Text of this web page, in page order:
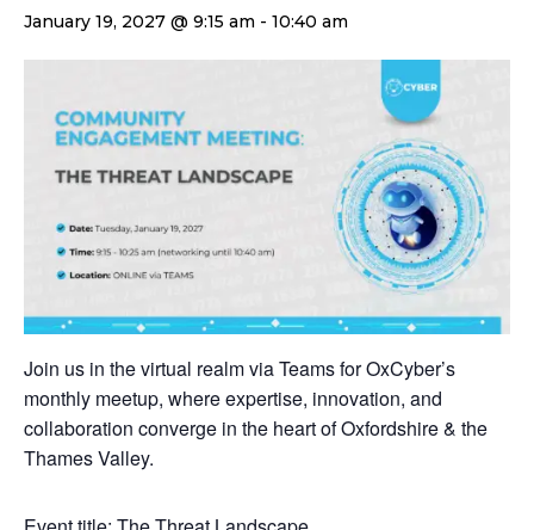
January 19, 2027 @ 9:15 am - 10:40 am
Join us in the virtual realm via Teams for OxCyber’s
monthly meetup, where expertise, innovation, and
collaboration converge in the heart of Oxfordshire & the
Thames Valley.